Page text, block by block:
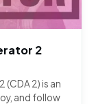
2
(CDA 2) is an
and follow